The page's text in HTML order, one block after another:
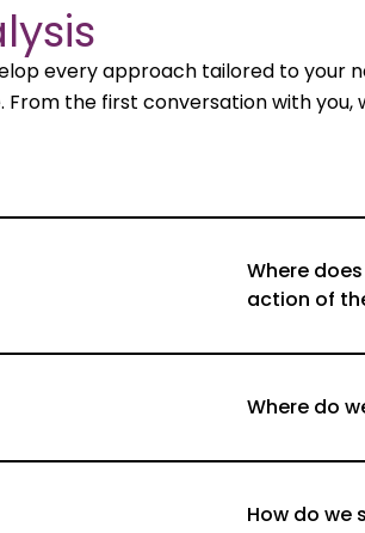
every approach tailored to
the first conversation with
Where
action of
Where do
How do we